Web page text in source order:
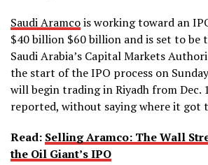
Saudi Aramcois working toward an
$40 billion $60 billion and is set to be
Saudi Arabia’s Capital Markets
the start of the IPO process on
will begin trading in Riyadh from Dec.
reported, without saying where it got
Read: Selling Aramco: The Wall
the Oil Giant’s IPO